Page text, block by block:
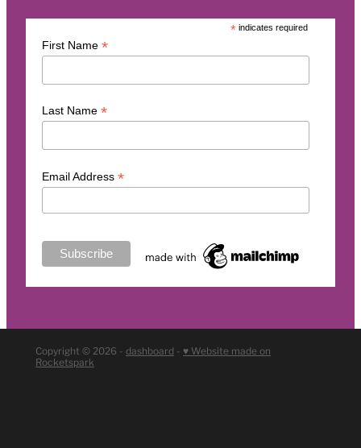
* indicates required
First Name *
Last Name *
Email Address *
Copyright © 2026 - dashboard - ♥ Website made on
Rocketspark